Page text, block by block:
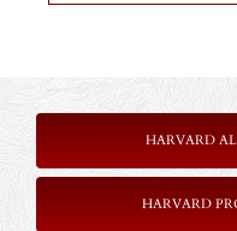
HARVARD
HARVARD